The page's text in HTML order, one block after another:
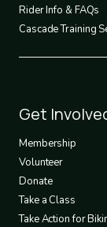
Rider Info & FAQs
Cascade Training
Footer
3
Get
Membership
Volunteer
Donate
Take a Class
Take Action for